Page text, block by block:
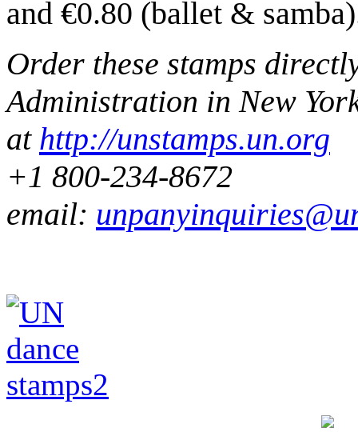
and €0.80 (ballet &
Order these stamps
Administration inNew
at http://unstamps.un.org
+1 800-234-8672
email: